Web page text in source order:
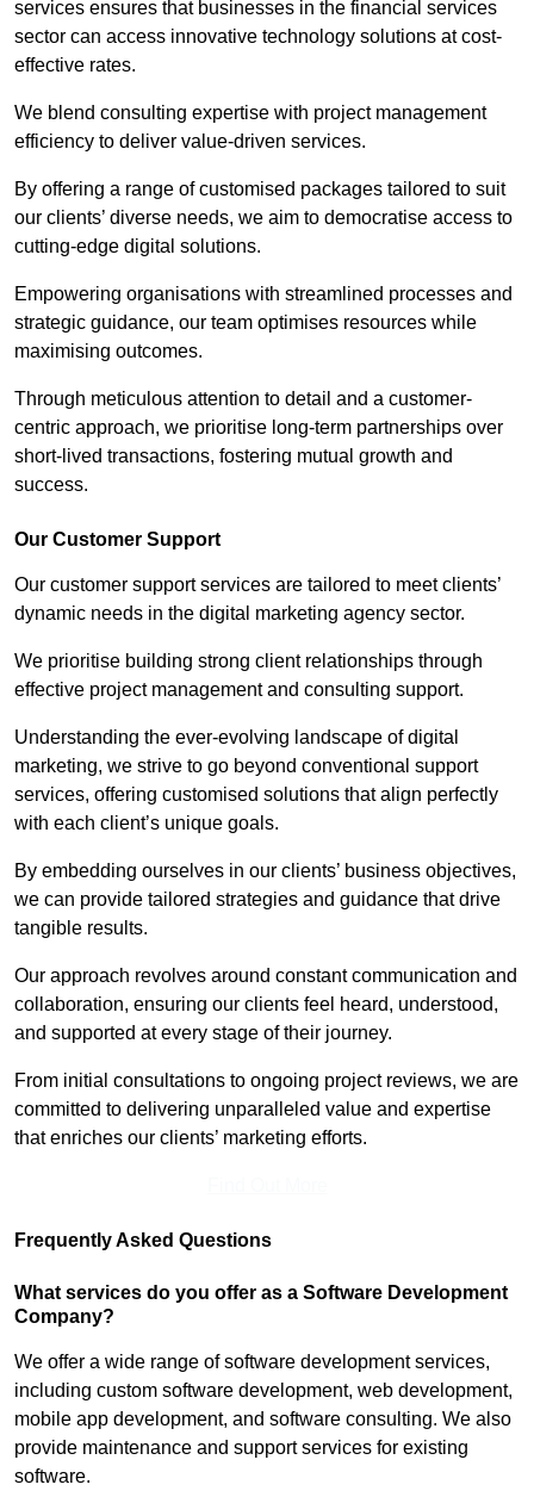
services ensures that businesses in the financial services
sector can access innovative technology solutions at cost-
effective rates.
We blend consulting expertise with project management
efficiency to deliver value-driven services.
By offering a range of customised packages tailored to suit
our clients’ diverse needs, we aim to democratise access to
cutting-edge digital solutions.
Empowering organisations with streamlined processes and
strategic guidance, our team optimises resources while
maximising outcomes.
Through meticulous attention to detail and a customer-
centric approach, we prioritise long-term partnerships over
short-lived transactions, fostering mutual growth and
success.
Our Customer Support
Our customer support services are tailored to meet clients’
dynamic needs in the digital marketing agency sector.
We prioritise building strong client relationships through
effective project management and consulting support.
Understanding the ever-evolving landscape of digital
marketing, we strive to go beyond conventional support
services, offering customised solutions that align perfectly
with each client’s unique goals.
By embedding ourselves in our clients’ business objectives,
we can provide tailored strategies and guidance that drive
tangible results.
Our approach revolves around constant communication and
collaboration, ensuring our clients feel heard, understood,
and supported at every stage of their journey.
From initial consultations to ongoing project reviews, we are
committed to delivering unparalleled value and expertise
that enriches our clients’ marketing efforts.
Frequently Asked Questions
What services do you offer as a Software Development
Company?
We offer a wide range of software development services,
including custom software development, web development,
mobile app development, and software consulting. We also
provide maintenance and support services for existing
software.